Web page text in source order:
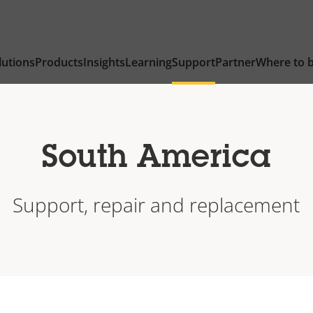
ProductsInsightsLearningSupportPartnerWhere to
South America
Support, repair and replacement